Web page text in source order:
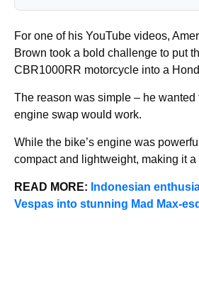
For one of his YouTube videos,
Brown took a bold challenge to put
CBR1000RR motorcycle into a
The reason was simple – he wanted
engine swap would work.
While the bike’s engine was
compact and lightweight, making it
READ MORE: Indonesian
Vespas into stunning Mad Max-